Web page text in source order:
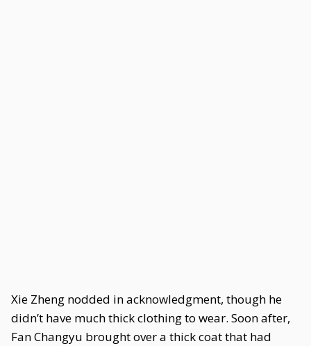
Xie Zheng nodded in acknowledgment, though he
didn’t have much thick clothing to wear. Soon after,
Fan Changyu brought over a thick coat that had